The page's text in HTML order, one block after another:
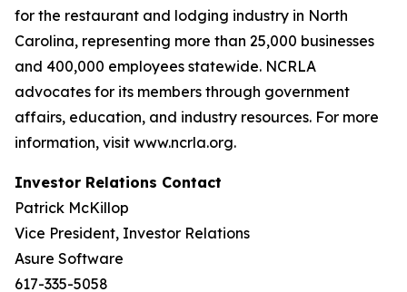
for the restaurant and lodging industry in North
Carolina, representing more than 25,000 businesses
and 400,000 employees statewide. NCRLA
advocates for its members through government
affairs, education, and industry resources. For more
information, visit www.ncrla.org.
Investor Relations Contact
Patrick McKillop
Vice President, Investor Relations
Asure Software
617-335-5058